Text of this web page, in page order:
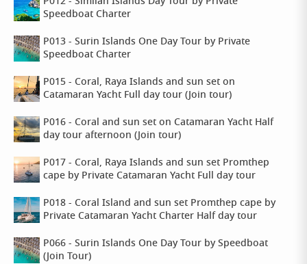
Speedboat Charter
P013 - Surin Islands One Day Tour by Private
Speedboat Charter
P015 - Coral, Raya Islands and sun set on
Catamaran Yacht Full day tour (Join tour)
P016 - Coral and sun set on Catamaran Yacht Half
day tour afternoon (Join tour)
P017 - Coral, Raya Islands and sun set Promthep
cape by Private Catamaran Yacht Full day tour
P018 - Coral Island and sun set Promthep cape by
Private Catamaran Yacht Charter Half day tour
P066 - Surin Islands One Day Tour by Speedboat
(Join Tour)